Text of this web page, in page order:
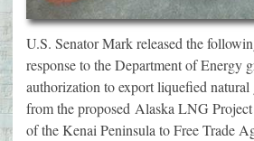
U.S. Senator Mark released the
response to the Department of Energy
authorization to export liquefied
from the proposed Alaska LNG
of the Kenai Peninsula to Free Trade